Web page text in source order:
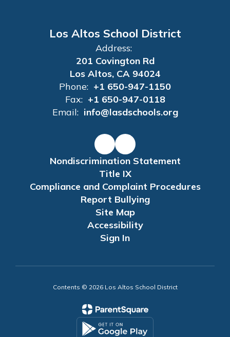
Los Altos School District
Address:
201 Covington Rd
Los Altos, CA 94024
Phone: +1 650-947-1150
Fax: +1 650-947-0118
Email: info@lasdschools.org
Nondiscrimination Statement
Title IX
Compliance and Complaint Procedures
Report Bullying
Site Map
Accessibility
Sign In
Contents © 2026 Los Altos School District